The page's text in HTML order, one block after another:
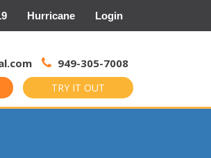
Hurricane Login
949-305-7008
TRY IT OUT